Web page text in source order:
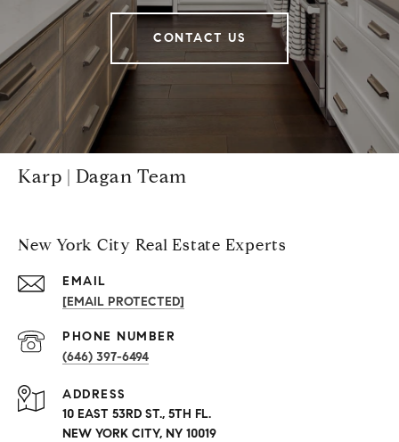
CONTACT US
Karp | Dagan Team
New York City Real Estate Experts
EMAIL
[EMAIL PROTECTED]
PHONE NUMBER
(646) 397-6494
ADDRESS
10 EAST 53RD ST., 5TH FL.
NEW YORK CITY, NY 10019